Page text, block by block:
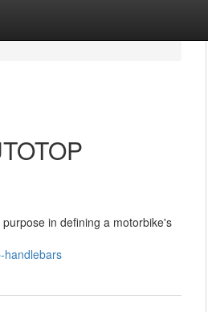
in defining a motorbike's
handlebars